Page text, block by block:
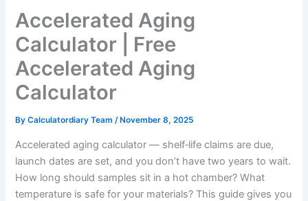
Accelerated Aging
Calculator | Free
Accelerated Aging
Calculator
ByCalculatordiary Team/ November 8, 2025
Accelerated aging calculator — shelf‑life claims are due,
launch dates are set, and you don’t have two years to wait.
How long should samples sit in a hot chamber? What
temperature is safe for your materials? This guide gives you